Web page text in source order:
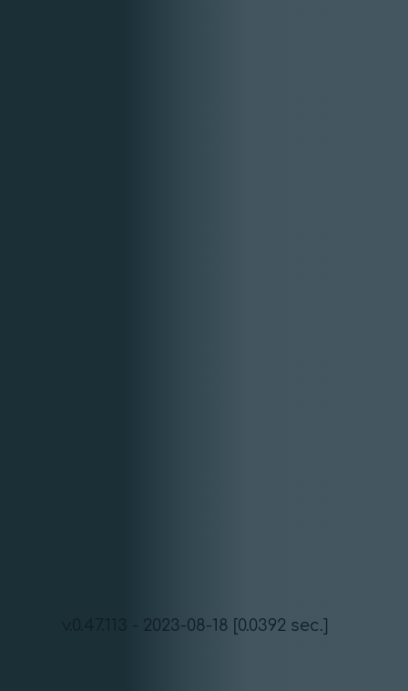
v.0.47.113 - 2023-08-18 [0.0392 sec.]